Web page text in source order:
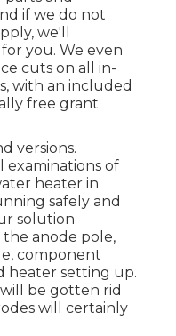
if we do not
we'll
you. We even
cuts on all in-
with an included
free grant
versions.
examinations of
heater in
safely and
solution
the anode pole,
component
heater setting up.
be gotten rid
will certainly